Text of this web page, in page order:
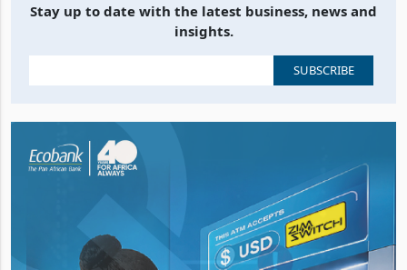
Stay up to date with the latest business, news and
insights.